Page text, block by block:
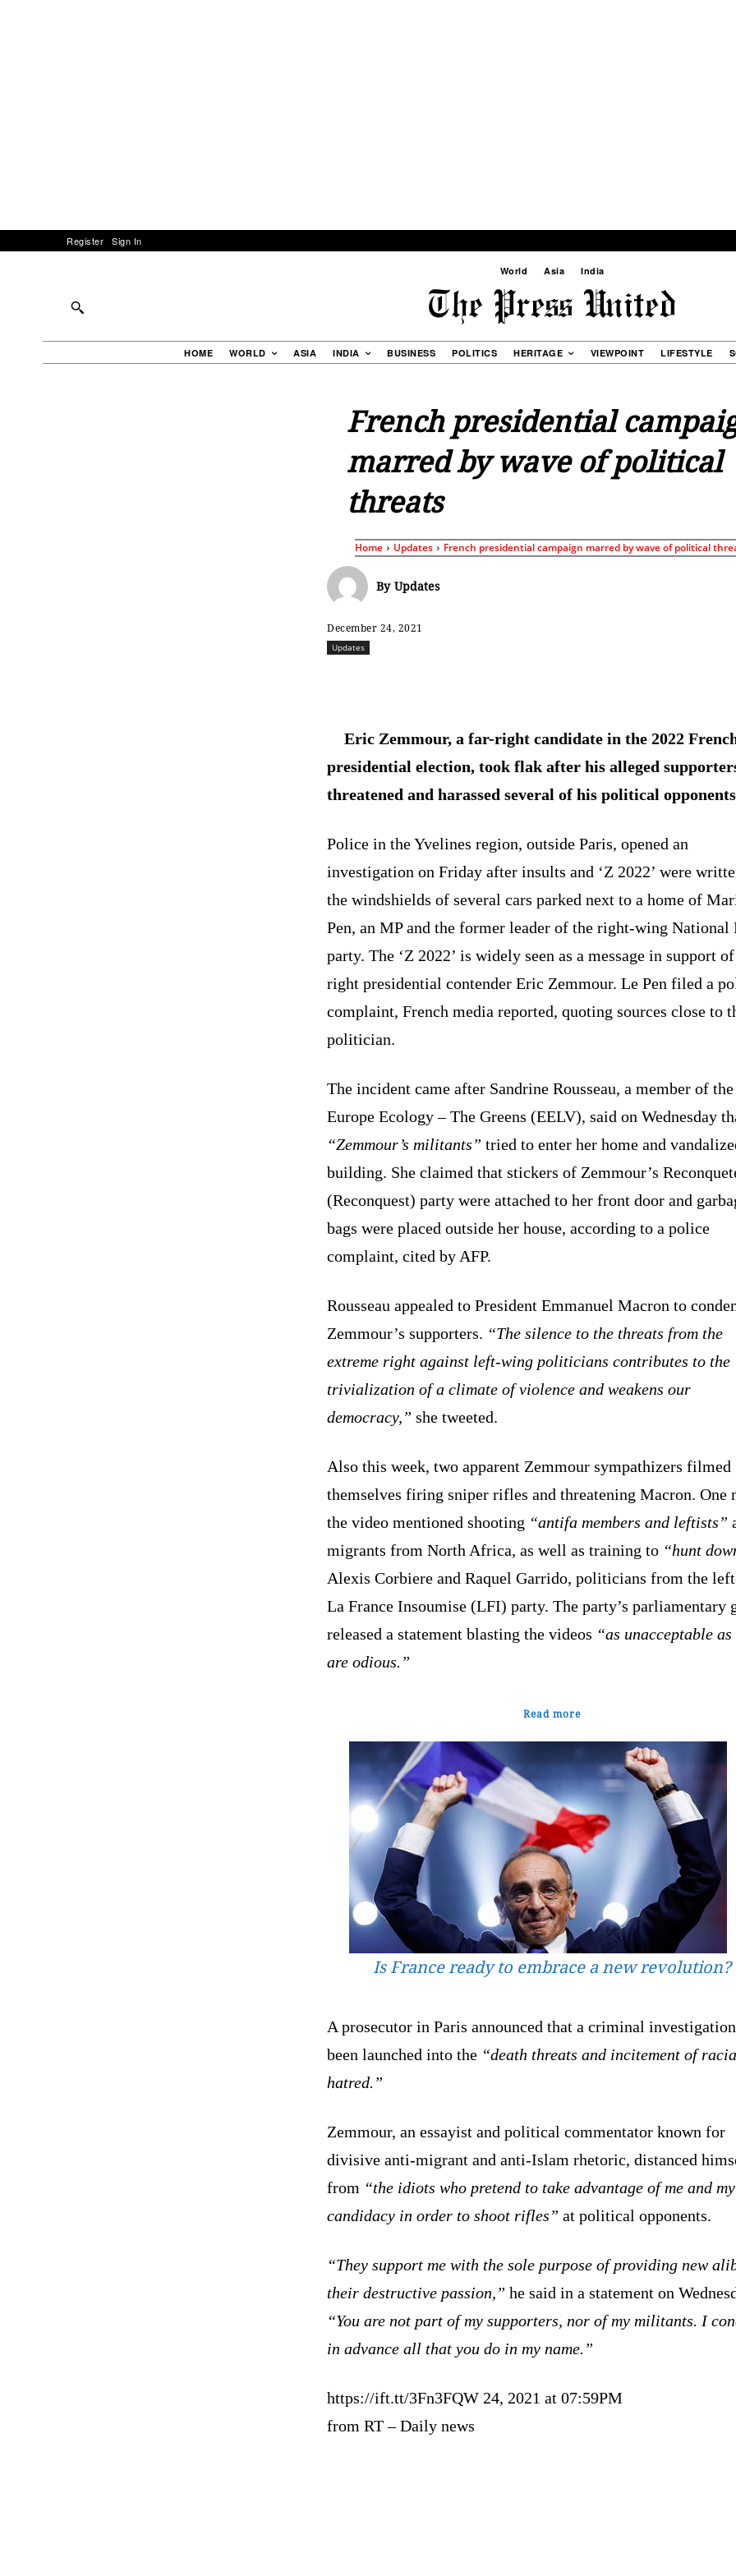
Register Sign In
World Asia India
HOME WORLD ASIA INDIA BUSINESS POLITICS HERITAGE VIEWPOINT LIFESTYLE
French presidential
marred by wave of political
threats
Home Updates French presidential campaign marred by wave of political
By Updates
December 24, 2021
Updates
Eric Zemmour, a far-right candidate in the 2022
presidential election, took flak after his alleged
threatened and harassed several of his political
Police in the Yvelines region, outside Paris, opened an
investigation on Friday after insults and ‘Z 2022’ were
the windshields of several cars parked next to a home of
Pen, an MP and the former leader of the right-wing National
party. The ‘Z 2022’ is widely seen as a message in support
right presidential contender Eric Zemmour. Le Pen filed a
complaint, French media reported, quoting sources close to
politician.
The incident came after Sandrine Rousseau, a member of the
Europe Ecology – The Greens (EELV), said on Wednesday
“Zemmour’s militants” tried to enter her home and
building. She claimed that stickers of Zemmour’s
(Reconquest) party were attached to her front door and
bags were placed outside her house, according to a police
complaint, cited by AFP.
Rousseau appealed to President Emmanuel Macron to
Zemmour’s supporters. “The silence to the threats from the
extreme right against left-wing politicians contributes to the
trivialization of a climate of violence and weakens our
democracy,” she tweeted.
Also this week, two apparent Zemmour sympathizers filmed
themselves firing sniper rifles and threatening Macron. One
the video mentioned shooting “antifa members and leftists”
migrants from North Africa, as well as training to “hunt
Alexis Corbiere and Raquel Garrido, politicians from the
La France Insoumise (LFI) party. The party’s parliamentary
released a statement blasting the videos “as unacceptable as
are odious.”
Read more
Is France ready to embrace a new revolution?
A prosecutor in Paris announced that a criminal
been launched into the “death threats and incitement of
hatred.”
Zemmour, an essayist and political commentator known for
divisive anti-migrant and anti-Islam rhetoric, distanced
from “the idiots who pretend to take advantage of me and my
candidacy in order to shoot rifles” at political opponents.
“They support me with the sole purpose of providing new
their destructive passion,” he said in a statement on
“You are not part of my supporters, nor of my militants. I
in advance all that you do in my name.”
https://ift.tt/3Fn3FQW 24, 2021 at 07:59PM
from RT – Daily news